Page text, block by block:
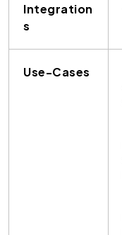
Integration
s
Use-Cases